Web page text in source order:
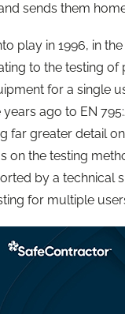
sends them
play in 1996, in
to the testing of
for a single
ago to EN
far greater detail
on the testing
by a technical
for multiple